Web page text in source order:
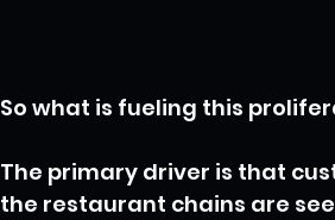
So what is fueling this
The primary driver is that
the restaurant chains are